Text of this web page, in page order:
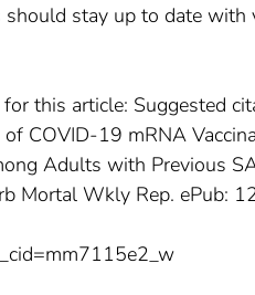
stay up to date
this article: Suggested
of COVID-19 mRNA
Adults with Previous
Mortal Wkly Rep. ePub: